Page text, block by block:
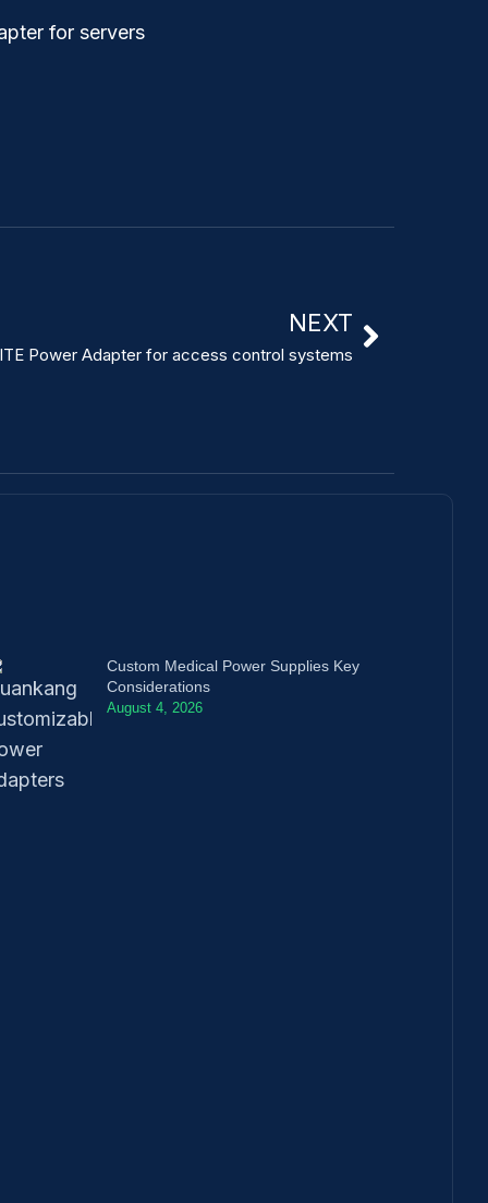
for servers
NEXT
ITE Power Adapter for access control systems
Custom Medical Power Supplies Key
Considerations
August 4, 2026